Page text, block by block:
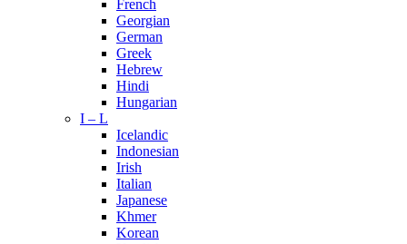
French
Georgian
German
Greek
Hebrew
Hindi
Hungarian
I – L
Icelandic
Indonesian
Irish
Italian
Japanese
Khmer
Korean